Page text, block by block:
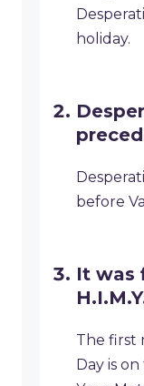
holiday.
before
It was
The first
Day is